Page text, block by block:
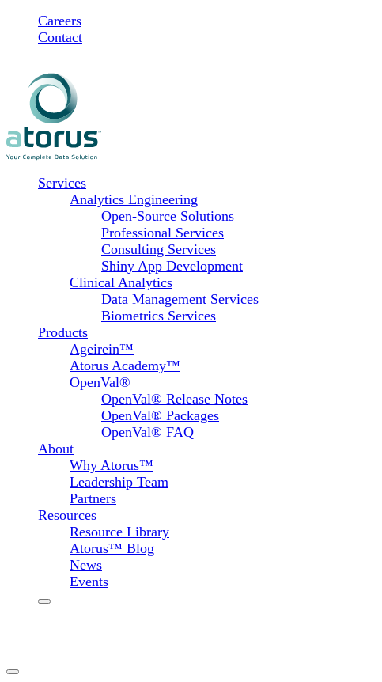
content
Careers
Contact
Services
Analytics Engineering
Open-Source Solutions
Professional Services
Consulting Services
Shiny App Development
Clinical Analytics
Data Management Services
Biometrics Services
Products
Ageirein™
Atorus Academy™
OpenVal®
OpenVal® Release Notes
OpenVal® Packages
OpenVal® FAQ
About
Why Atorus™
Leadership Team
Partners
Resources
Resource Library
Atorus™ Blog
News
Events